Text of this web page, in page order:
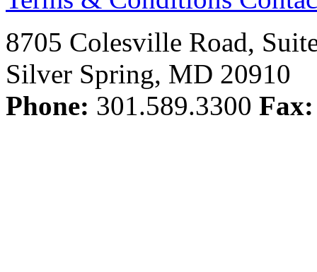
8705 Colesville Road,
Silver Spring, MD 20910
Phone: 301.589.3300 Fax: